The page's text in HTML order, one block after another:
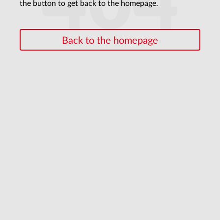
the button to get back to the homepage.
Back to the homepage